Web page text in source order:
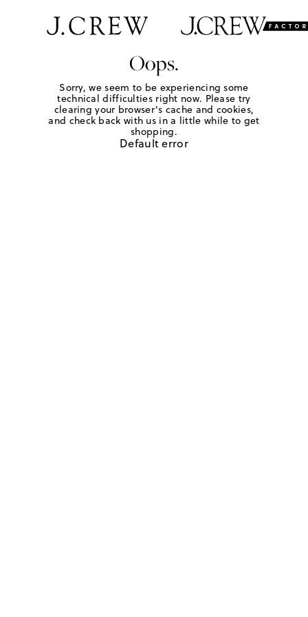
Oops.
Sorry, we seem to be experiencing some
technical difficulties right now. Please try
clearing your browser's cache and cookies,
and check back with us in a little while to get
shopping.
Default error